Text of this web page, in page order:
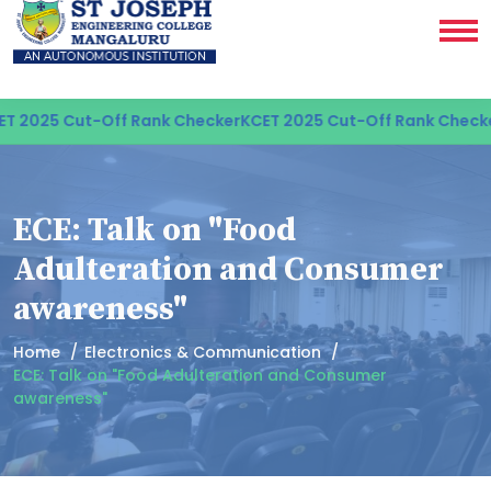
2025 Cut-Off Rank CheckerKCET 2025 Cut-Off Rank Checker
ECE: Talk on "Food
Adulteration and Consumer
awareness"
Home
Electronics & Communication
ECE: Talk on "Food Adulteration and Consumer
awareness"